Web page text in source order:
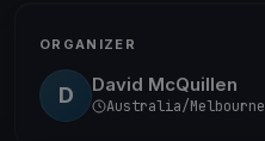
ORGANIZER
D David McQuillen
Australia/Melbourne